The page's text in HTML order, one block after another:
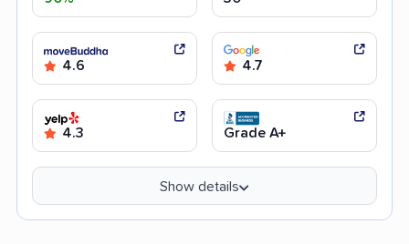
4.6 4.7
4.3 Grade A+
Show details